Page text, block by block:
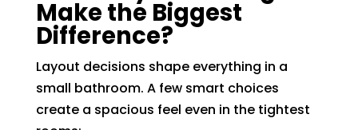
Make the Biggest
Difference?
Layout decisions shape everything in a
small bathroom. A few smart choices
create a spacious feel even in the tightest